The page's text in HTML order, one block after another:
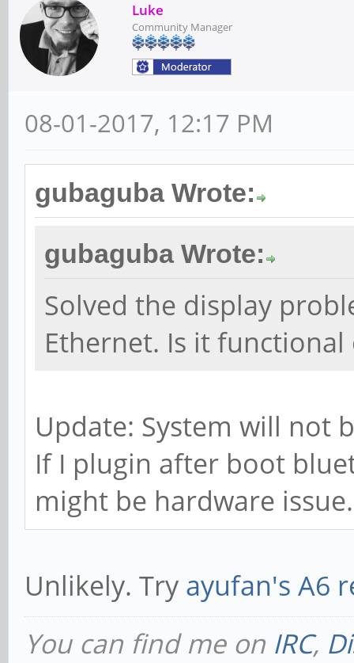
Luke
Community Manager
08-01-2017, 12:17 PM
gubaguba Wrote:
gubaguba Wrote:
Solved the display
Ethernet. Is it
Update: System will not
If I plugin after boot
might be hardware
Unlikely. Try ayufan's A6
You can find me on IRC,